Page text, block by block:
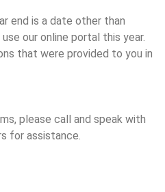
end is a date other than
our online portal this year.
that were provided to you in
please call and speak with
for assistance.